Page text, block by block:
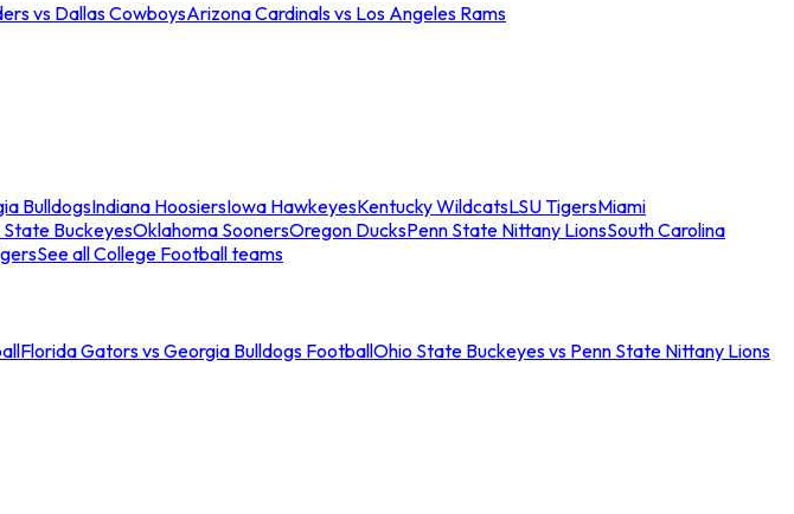
vs Dallas CowboysArizona Cardinals vs Los Angeles Rams
BulldogsIndiana HoosiersIowa HawkeyesKentucky WildcatsLSU TigersMiami
State BuckeyesOklahoma SoonersOregon DucksPenn State Nittany LionsSouth Carolina
See all College Football teams
Florida Gators vs Georgia Bulldogs FootballOhio State Buckeyes vs Penn State Nittany Lions